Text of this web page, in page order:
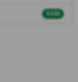
$330